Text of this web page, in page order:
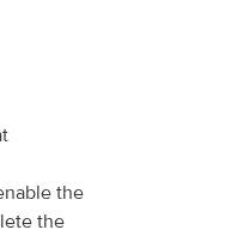
the
the